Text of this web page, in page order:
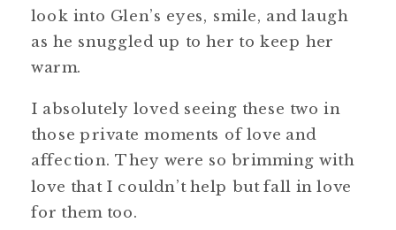
look into Glen’s eyes, smile, and laugh
as he snuggled up to her to keep her
warm.
I absolutely loved seeing these two in
those private moments of love and
affection. They were so brimming with
love that I couldn’t help but fall in love
for them too.